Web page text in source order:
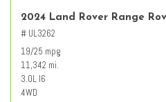
2024 Land Rover Range
# UL3262
19/25 mpg
11,342 mi.
3.0L I6
4WD